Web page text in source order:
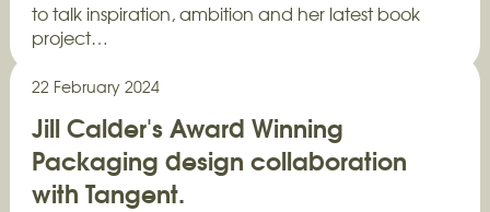
to talk inspiration, ambition and her latest book
project…
22 February 2024
Jill Calder's Award Winning
Packaging design collaboration
with Tangent.